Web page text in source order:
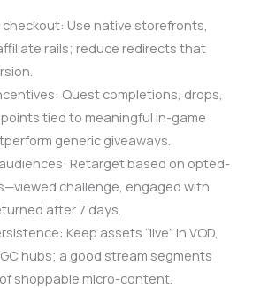
checkout: Use native storefronts,
rails; reduce redirects that
Quest completions, drops,
tied to meaningful in-game
generic giveaways.
Retarget based on opted-
challenge, engaged with
after 7 days.
Keep assets “live” in VOD,
hubs; a good stream segments
shoppable micro-content.